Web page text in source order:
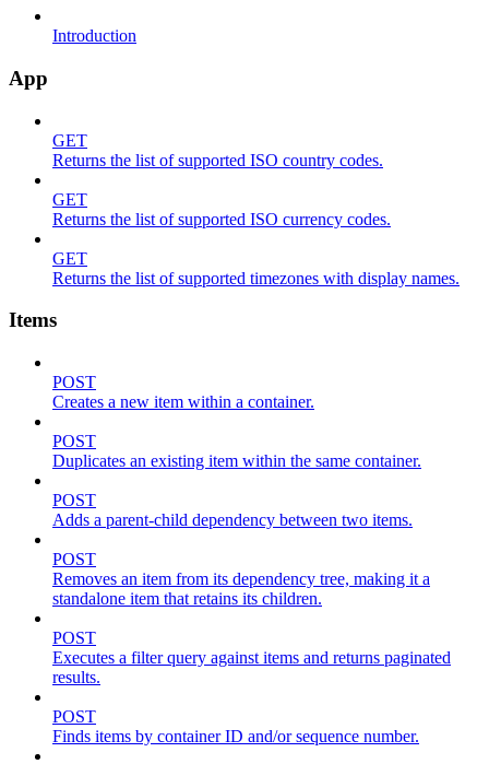
Introduction
App
GET
Returns the list of supported ISO country codes.
GET
Returns the list of supported ISO currency codes.
GET
Returns the list of supported timezones with display names.
Items
POST
Creates a new item within a container.
POST
Duplicates an existing item within the same container.
POST
Adds a parent-child dependency between two items.
POST
Removes an item from its dependency tree, making it a
standalone item that retains its children.
POST
Executes a filter query against items and returns paginated
results.
POST
Finds items by container ID and/or sequence number.